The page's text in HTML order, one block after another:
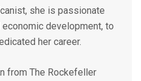
she is passionate
development, to
her career.
from The Rockefeller